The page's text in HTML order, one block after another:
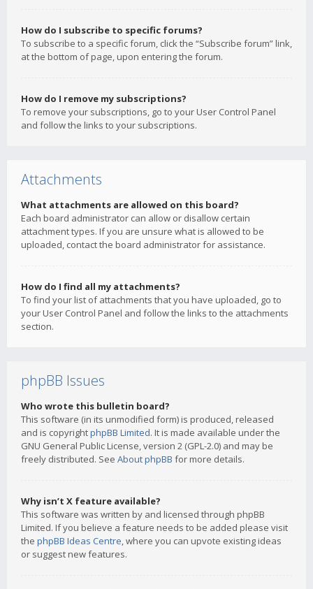
How do I subscribe to specific forums?
To subscribe to a specific forum, click the “Subscribe forum” link,
at the bottom of page, upon entering the forum.
How do I remove my subscriptions?
To remove your subscriptions, go to your User Control Panel
and follow the links to your subscriptions.
Attachments
What attachments are allowed on this board?
Each board administrator can allow or disallow certain
attachment types. If you are unsure what is allowed to be
uploaded, contact the board administrator for assistance.
How do I find all my attachments?
To find your list of attachments that you have uploaded, go to
your User Control Panel and follow the links to the attachments
section.
phpBB Issues
Who wrote this bulletin board?
This software (in its unmodified form) is produced, released
and is copyrightphpBB Limited. It is made available under the
GNU General Public License, version 2 (GPL-2.0) and may be
freely distributed. See About phpBB for more details.
Why isn’t X feature available?
This software was written by and licensed through phpBB
Limited. If you believe a feature needs to be added please visit
the phpBB Ideas Centre, where you can upvote existing ideas
or suggest new features.